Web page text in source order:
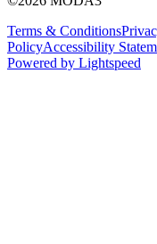
Terms & Conditions
PolicyAccessibility
Powered by Lightspeed